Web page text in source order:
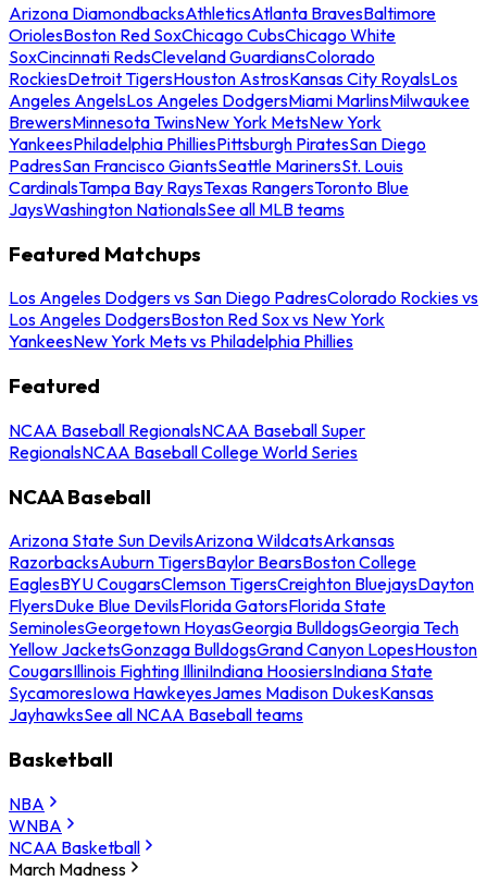
Arizona DiamondbacksAthleticsAtlanta BravesBaltimore
OriolesBoston Red SoxChicago CubsChicago White
SoxCincinnati RedsCleveland GuardiansColorado
RockiesDetroit TigersHouston AstrosKansas City RoyalsLos
Angeles AngelsLos Angeles DodgersMiami MarlinsMilwaukee
BrewersMinnesota TwinsNew York MetsNew York
YankeesPhiladelphia PhilliesPittsburgh PiratesSan Diego
PadresSan Francisco GiantsSeattle MarinersSt. Louis
CardinalsTampa Bay RaysTexas RangersToronto Blue
JaysWashington NationalsSee all MLB teams
Featured Matchups
Los Angeles Dodgers vs San Diego PadresColorado Rockies vs
Los Angeles DodgersBoston Red Sox vs New York
YankeesNew York Mets vs Philadelphia Phillies
Featured
NCAA Baseball RegionalsNCAA Baseball Super
RegionalsNCAA Baseball College World Series
NCAA Baseball
Arizona State Sun DevilsArizona WildcatsArkansas
RazorbacksAuburn TigersBaylor BearsBoston College
EaglesBYU CougarsClemson TigersCreighton BluejaysDayton
FlyersDuke Blue DevilsFlorida GatorsFlorida State
SeminolesGeorgetown HoyasGeorgia BulldogsGeorgia Tech
Yellow JacketsGonzaga BulldogsGrand Canyon LopesHouston
CougarsIllinois Fighting IlliniIndiana HoosiersIndiana State
SycamoresIowa HawkeyesJames Madison DukesKansas
JayhawksSee all NCAA Baseball teams
Basketball
NBA
WNBA
NCAA Basketball
March Madness